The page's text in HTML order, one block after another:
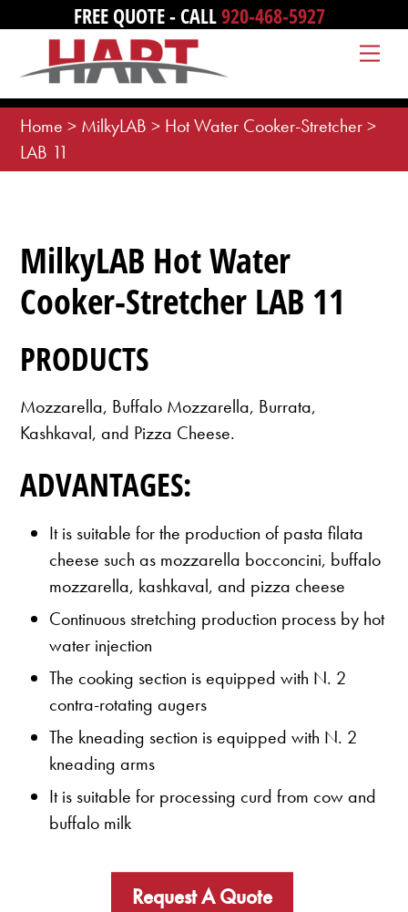
content
FREE QUOTE - CALL920-468-5927
Home > MilkyLAB > Hot Water Cooker-Stretcher>
LAB 11
MilkyLAB Hot Water
Cooker-Stretcher LAB 11
PRODUCTS
Mozzarella, Buffalo Mozzarella, Burrata,
Kashkaval, and Pizza Cheese.
ADVANTAGES:
It is suitable for the production of pasta filata
cheese such as mozzarella bocconcini, buffalo
mozzarella, kashkaval, and pizza cheese
Continuous stretching production process by hot
water injection
The cooking section is equipped with N. 2
contra-rotating augers
The kneading section is equipped with N. 2
kneading arms
It is suitable for processing curd from cow and
buffalo milk
Request A Quote